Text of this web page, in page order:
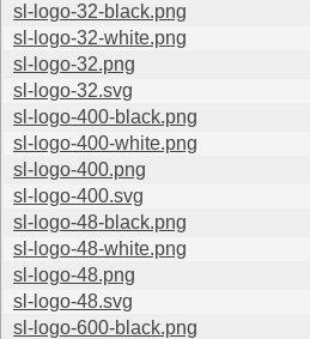
sl-logo-32-black.png
sl-logo-32-white.png
sl-logo-32.png
sl-logo-32.svg
sl-logo-400-black.png
sl-logo-400-white.png
sl-logo-400.png
sl-logo-400.svg
sl-logo-48-black.png
sl-logo-48-white.png
sl-logo-48.png
sl-logo-48.svg
sl-logo-600-black.png